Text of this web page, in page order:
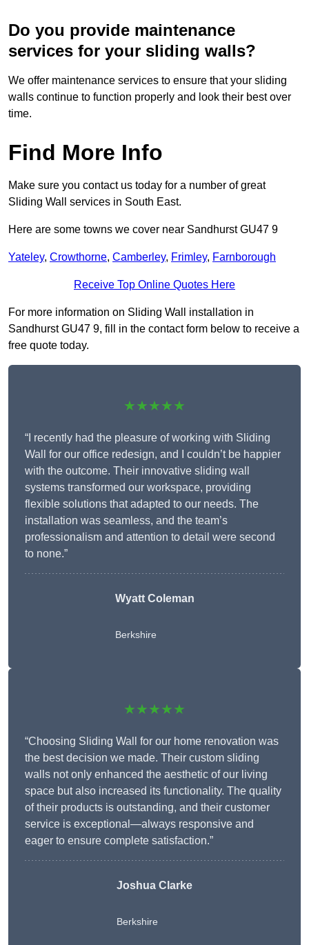
Do you provide maintenance
services for your sliding walls?
We offer maintenance services to ensure that your sliding
walls continue to function properly and look their best over
time.
Find More Info
Make sure you contact us today for a number of great
Sliding Wall services in South East.
Here are some towns we cover near Sandhurst GU47 9
Yateley, Crowthorne, Camberley, Frimley, Farnborough
Receive Top Online Quotes Here
For more information on Sliding Wall installation in
Sandhurst GU47 9, fill in the contact form below to receive a
free quote today.
★★★★★
“I recently had the pleasure of working with Sliding
Wall for our office redesign, and I couldn’t be happier
with the outcome. Their innovative sliding wall
systems transformed our workspace, providing
flexible solutions that adapted to our needs. The
installation was seamless, and the team’s
professionalism and attention to detail were second
to none.”
Wyatt Coleman
Berkshire
★★★★★
“Choosing Sliding Wall for our home renovation was
the best decision we made. Their custom sliding
walls not only enhanced the aesthetic of our living
space but also increased its functionality. The quality
of their products is outstanding, and their customer
service is exceptional—always responsive and
eager to ensure complete satisfaction.”
Joshua Clarke
Berkshire